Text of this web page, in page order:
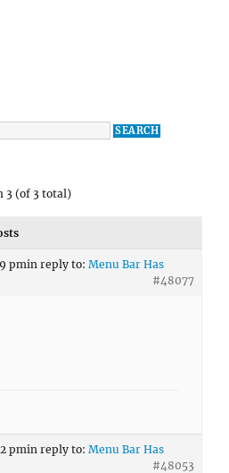
3 (of 3 total)
pmin reply to: Menu Bar Has
#48077
pmin reply to: Menu Bar Has
#48053